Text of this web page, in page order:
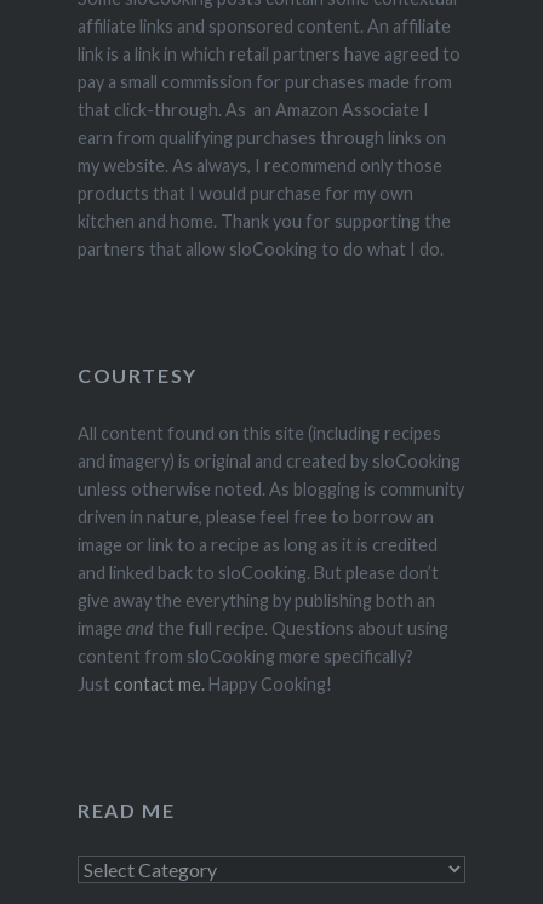
affiliate links and sponsored content. An affiliate
link is a link in which retail partners have agreed to
pay a small commission for purchases made from
that click-through. As an Amazon Associate I
earn from qualifying purchases through links on
my website. As always, I recommend only those
products that I would purchase for my own
kitchen and home. Thank you for supporting the
partners that allow sloCooking to do what I do.
COURTESY
All content found on this site (including recipes
and imagery) is original and created by sloCooking
unless otherwise noted. As blogging is community
driven in nature, please feel free to borrow an
image or link to a recipe as long as it is credited
and linked back to sloCooking. But please don’t
give away the everything by publishing both an
image and the full recipe. Questions about using
content from sloCooking more specifically?
Just contact me.Happy Cooking!
READ ME
Read